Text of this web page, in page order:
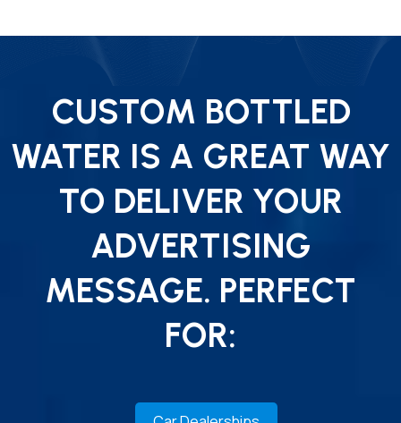
CUSTOM BOTTLED
WATER IS A GREAT WAY
TO DELIVER YOUR
ADVERTISING
MESSAGE. PERFECT
FOR: